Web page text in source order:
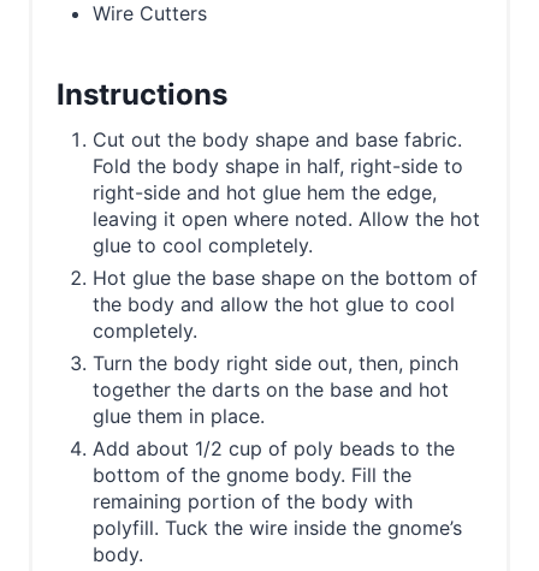
Wire Cutters
Instructions
Cut out the body shape and base fabric.
Fold the body shape in half, right-side to
right-side and hot glue hem the edge,
leaving it open where noted. Allow the hot
glue to cool completely.
Hot glue the base shape on the bottom of
the body and allow the hot glue to cool
completely.
Turn the body right side out, then, pinch
together the darts on the base and hot
glue them in place.
Add about 1/2 cup of poly beads to the
bottom of the gnome body. Fill the
remaining portion of the body with
polyfill. Tuck the wire inside the gnome’s
body.